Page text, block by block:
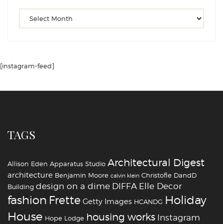
[instagram-feed]
TAGS
Allison Eden Apparatus Studio Architectural Digest
architecture Benjamin Moore calvin klein Christofle DandD
Building design on a dime DIFFA Elle Decor
fashion Frette Getty Images HCANDG Holiday
House Hope Lodge housing works Instagram